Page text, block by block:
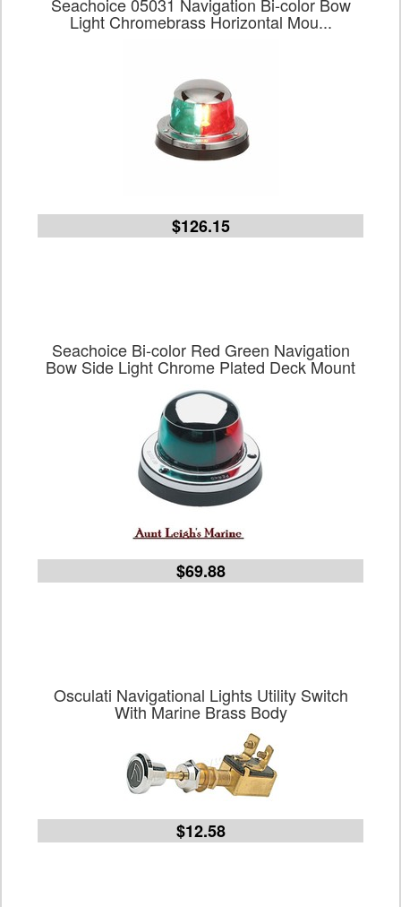
Light Chromebrass Horizontal Mou...
$126.15
Seachoice Bi-color Red Green Navigation
Bow Side Light Chrome Plated Deck Mount
$69.88
Osculati Navigational Lights Utility Switch
With Marine Brass Body
$12.58